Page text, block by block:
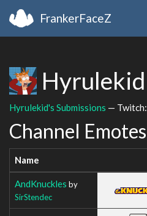
FrankerFaceZ
Hyrulekid
Hyrulekid's Submissions — Twitch:
Channel Emotes
Name
AndKnuckles by
SirStendec